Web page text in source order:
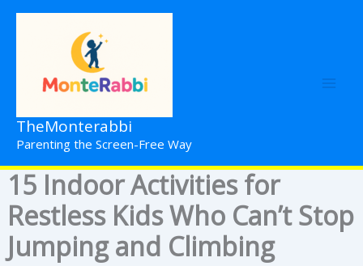
Skip
TheMonterabbi
Parenting the Screen-Free Way
15 Indoor Activities for
Restless Kids Who Can’t Stop
Jumping and Climbing